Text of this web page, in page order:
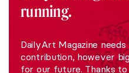
running.
DailyArt Magazine
contribution, however
for our future. Thanks